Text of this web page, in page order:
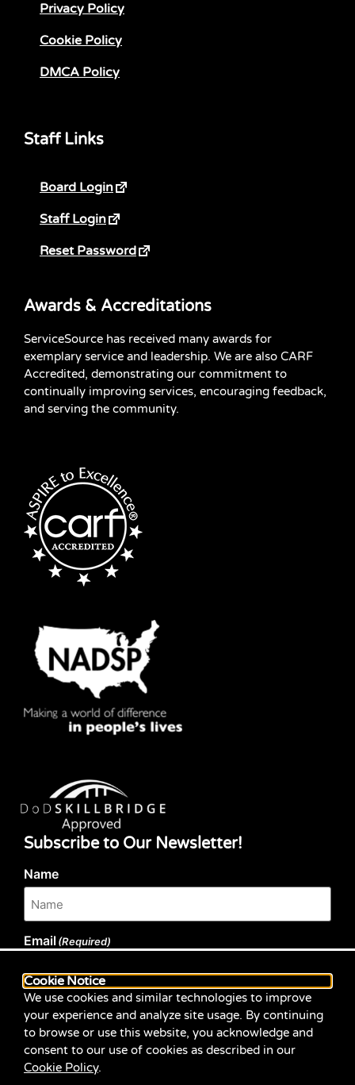
Privacy Policy
Cookie Policy
DMCA Policy
Staff Links
Board Login
Staff Login
Reset Password
Awards & Accreditations
ServiceSource has received many awards for
exemplary service and leadership. We are also CARF
Accredited, demonstrating our commitment to
continually improving services, encouraging feedback,
and serving the community.
Subscribe to Our Newsletter!
Name
Email(Required)
Submit
Cookie Notice
We use cookies and similar technologies to improve
your experience and analyze site usage. By continuing
to browse or use this website, you acknowledge and
consent to our use of cookies as described in our
Cookie Policy.